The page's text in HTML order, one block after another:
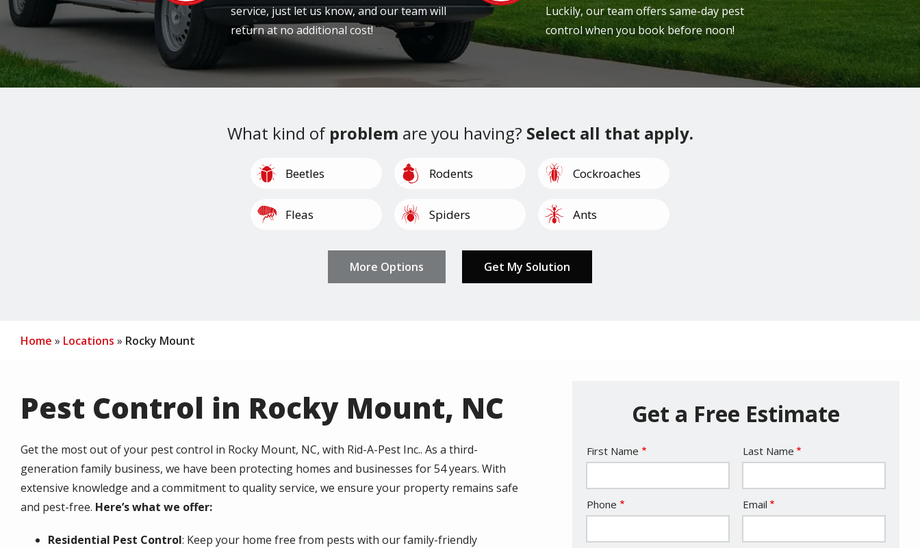
service, just let us know, and our team will
return at no additional cost!
Luckily, our team offers same-day pest
control when you book before noon!
What kind ofproblem are you having? Select all that apply.
ImageBeetles ImageRodents ImageCockroaches
ImageFleas ImageSpiders ImageAnts
Millipedes ImageMosquitoes ImagePantry Pests
ImageTermites ImageOther
Home Locations Rocky Mount
Pest Control in Rocky Mount, NC
Get the most out of your pest control in Rocky Mount, NC, with Rid-A-Pest Inc.. As a third-
generation family business, we have been protecting homes and businesses for 54 years. With
extensive knowledge and a commitment to quality service, we ensure your property remains safe
and pest-free. Here’s what we offer:
Residential Pest Control: Keep your home free from pests with our family-friendly
Get a Free Estimate
Name
First Name Last Name
Contact
Info
Phone Email